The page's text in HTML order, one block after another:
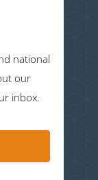
national
our
inbox.